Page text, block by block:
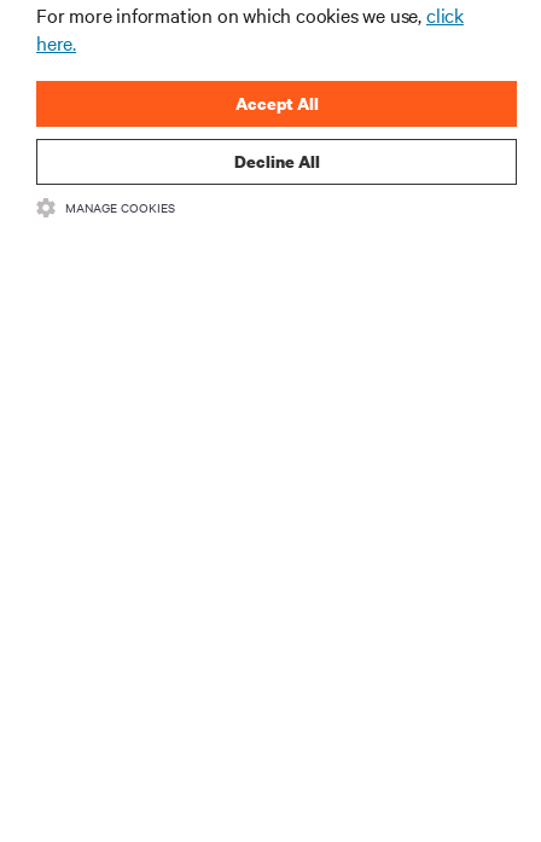
SUBMIT
For more information on which cookies we use,click
here.
Decline All
Accept All
MANAGE COOKIES